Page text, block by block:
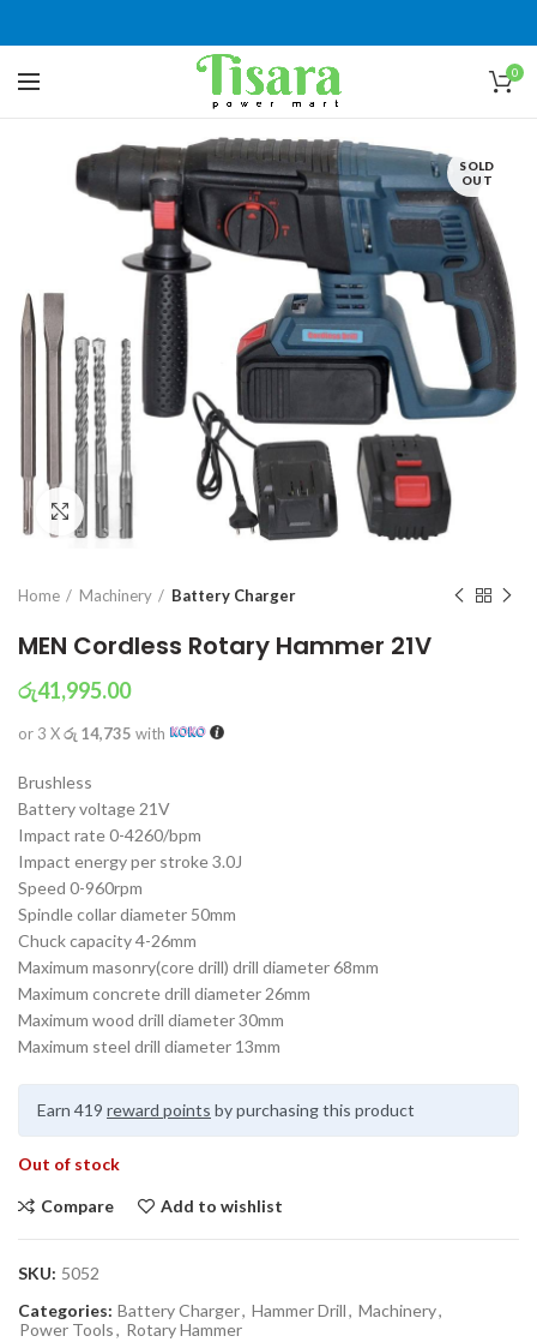
0
SOLD
OUT
Click to enlarge
Home Machinery Battery Charger
MEN Cordless Rotary Hammer 21V
රු41,995.00
or 3 Xරු 14,735 with
Brushless
Battery voltage 21V
Impact rate 0-4260/bpm
Impact energy per stroke 3.0J
Speed 0-960rpm
Spindle collar diameter 50mm
Chuck capacity 4-26mm
Maximum masonry(core drill) drill diameter 68mm
Maximum concrete drill diameter 26mm
Maximum wood drill diameter 30mm
Maximum steel drill diameter 13mm
Earn 419 reward points by purchasing this product
Out of stock
Compare Add to wishlist
SKU: 5052
Categories: Battery Charger, Hammer Drill, Machinery,
Power Tools, Rotary Hammer